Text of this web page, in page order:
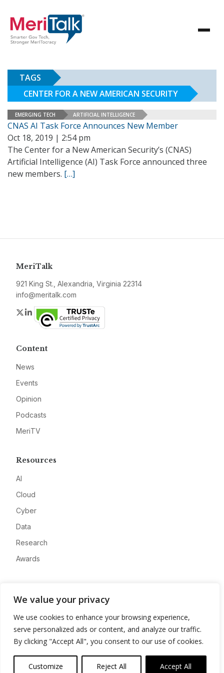
We value your privacy
We use cookies to enhance your browsing experience,
serve personalized ads or content, and analyze our traffic.
By clicking "Accept All", you consent to our use of cookies.
Customize Reject All Accept All
TAGS
CENTER FOR A NEW AMERICAN SECURITY
EMERGING TECH ARTIFICIAL INTELLIGENCE
CNAS AI Task Force Announces New Member
Oct 18, 2019 | 2:54 pm
The Center for a New American Security’s (CNAS)
Artificial Intelligence (AI) Task Force announced three
new members. […]
MeriTalk
921 King St., Alexandria, Virginia 22314
info@meritalk.com
Twitter
LinkedIn
Content
News
Events
Opinion
Podcasts
MeriTV
Resources
AI
Cloud
Cyber
Data
Research
Awards
Advertise
Contact
Privacy